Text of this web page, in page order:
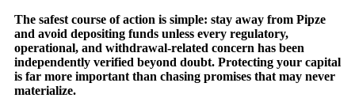
The safest course of action is simple: stay away from Pipze
and avoid depositing funds unless every regulatory,
operational, and withdrawal-related concern has been
independently verified beyond doubt. Protecting your capital
is far more important than chasing promises that may never
materialize.